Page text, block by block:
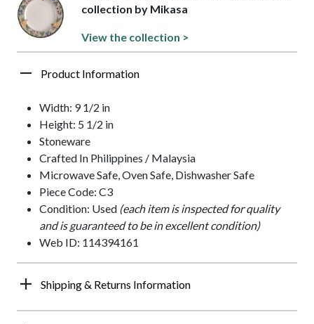
collection by Mikasa
View the collection >
Product Information
Width: 9 1/2 in
Height: 5 1/2 in
Stoneware
Crafted In Philippines / Malaysia
Microwave Safe, Oven Safe, Dishwasher Safe
Piece Code: C3
Condition: Used (each item is inspected for quality
and is guaranteed to be in excellent condition)
Web ID: 114394161
Shipping & Returns Information